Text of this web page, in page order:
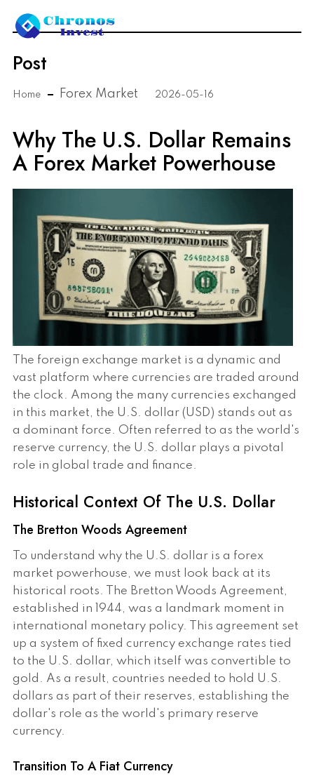
Post
Home Forex Market 2026-05-16
Why The U.S. Dollar Remains
A Forex Market Powerhouse
The foreign exchange market is a dynamic and
vast platform where currencies are traded around
the clock. Among the many currencies exchanged
in this market, the U.S. dollar (USD) stands out as
a dominant force. Often referred to as the world's
reserve currency, the U.S. dollar plays a pivotal
role in global trade and finance.
Historical Context Of The U.S. Dollar
The Bretton Woods Agreement
To understand why the U.S. dollar is a forex
market powerhouse, we must look back at its
historical roots. The Bretton Woods Agreement,
established in 1944, was a landmark moment in
international monetary policy. This agreement set
up a system of fixed currency exchange rates tied
to the U.S. dollar, which itself was convertible to
gold. As a result, countries needed to hold U.S.
dollars as part of their reserves, establishing the
dollar's role as the world's primary reserve
currency.
Transition To A Fiat Currency